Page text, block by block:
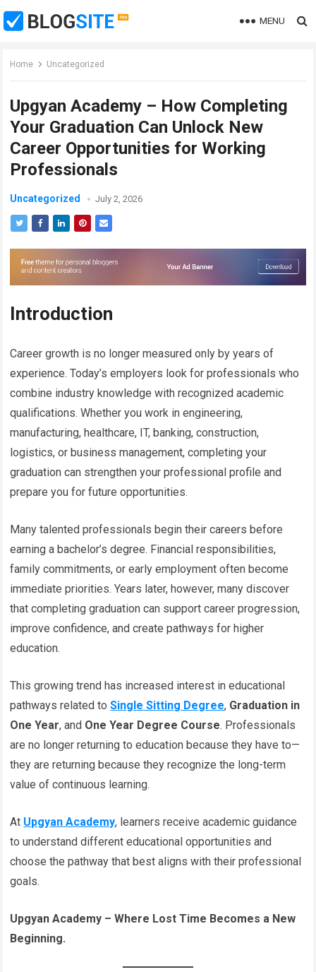
MENU
Home Uncategorized
Upgyan Academy – How Completing
Your Graduation Can Unlock New
Career Opportunities for Working
Professionals
Uncategorized July 2, 2026
Introduction
Career growth is no longer measured only by years of
experience. Today’s employers look for professionals who
combine industry knowledge with recognized academic
qualifications. Whether you work in engineering,
manufacturing, healthcare, IT, banking, construction,
logistics, or business management, completing your
graduation can strengthen your professional profile and
prepare you for future opportunities.
Many talented professionals begin their careers before
earning a bachelor’s degree. Financial responsibilities,
family commitments, or early employment often become
immediate priorities. Years later, however, many discover
that completing graduation can support career progression,
improve confidence, and create pathways for higher
education.
This growing trend has increased interest in educational
pathways related toSingle Sitting Degree, Graduation in
One Year, and One Year Degree Course. Professionals
are no longer returning to education because they have to—
they are returning because they recognize the long-term
value of continuous learning.
At Upgyan Academy, learners receive academic guidance
to understand different educational opportunities and
choose the pathway that best aligns with their professional
goals.
Upgyan Academy – Where Lost Time Becomes a New
Beginning.